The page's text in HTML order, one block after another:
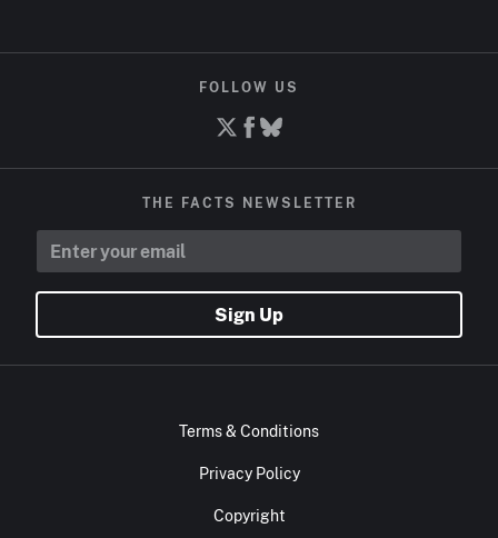
FOLLOW US
THE FACTS NEWSLETTER
Sign Up
Terms & Conditions
Privacy Policy
Copyright